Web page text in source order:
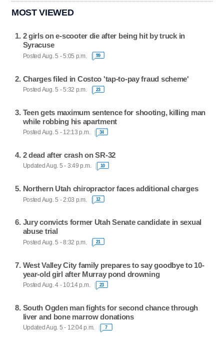
MOST VIEWED
2 girls on e-scooter die after being hit by truck in
Syracuse
Posted Aug. 5 - 5:05 p.m. 99
Charges filed in Costco 'tap-to-pay fraud scheme'
Posted Aug. 5 - 5:32 p.m. 23
Teen gets maximum sentence for shooting, killing man
while robbing his apartment
Posted Aug. 5 - 12:13 p.m. 34
2 dead after crash on SR-32
Updated Aug. 5 - 3:49 p.m. 10
Northern Utah chiropractor faces additional charges
Posted Aug. 5 - 2:03 p.m. 12
Jury convicts former Utah Senate candidate in sexual
abuse trial
Posted Aug. 5 - 8:32 p.m. 21
West Valley City family prepares to say goodbye to 10-
year-old girl after Murray pond drowning
Posted Aug. 4 - 10:14 p.m. 23
South Ogden man fights for second chance through
liver and bone marrow donations
Updated Aug. 5 - 12:04 p.m. 7